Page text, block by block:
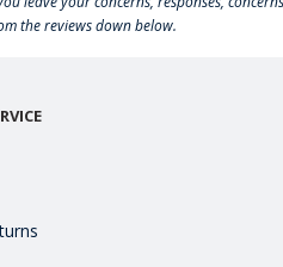
the reviews down below.